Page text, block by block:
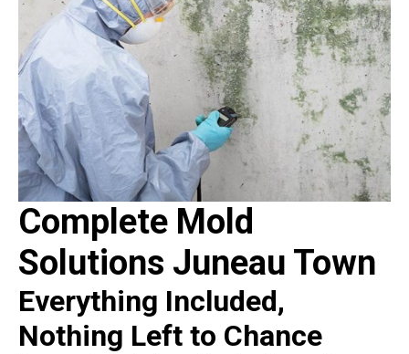
Complete Mold
Solutions Juneau Town
Everything Included,
Nothing Left to Chance